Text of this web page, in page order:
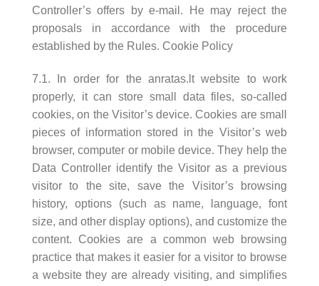
Controller’s offers by e-mail. He may reject the
proposals in accordance with the procedure
established by the Rules. Cookie Policy
7.1. In order for the anratas.lt website to work
properly, it can store small data files, so-called
cookies, on the Visitor’s device. Cookies are small
pieces of information stored in the Visitor’s web
browser, computer or mobile device. They help the
Data Controller identify the Visitor as a previous
visitor to the site, save the Visitor’s browsing
history, options (such as name, language, font
size, and other display options), and customize the
content. Cookies are a common web browsing
practice that makes it easier for a visitor to browse
a website they are already visiting, and simplifies